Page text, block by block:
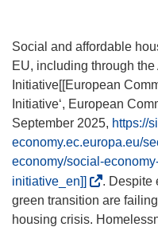
Social and affordable
EU, including through
Initiative[[European
Initiative‘, European
September 2025, https://
economy.ec.europa.eu/
economy/social-
initiative_en]](
o
p
. Despite
green transition are
housing crisis.